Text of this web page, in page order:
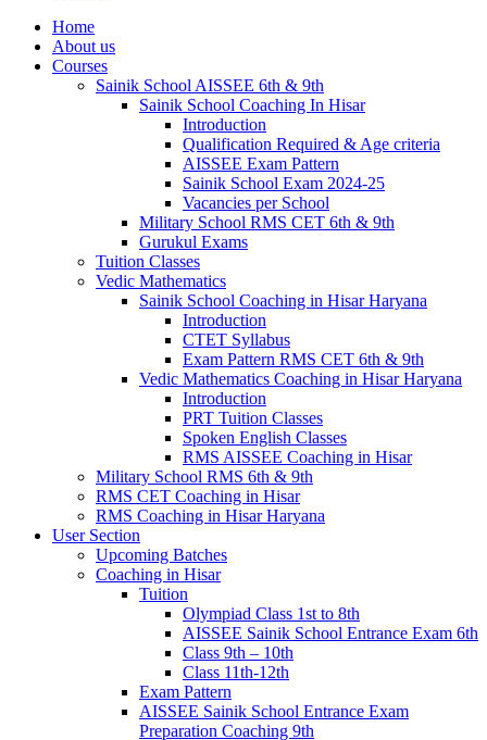
Home
About us
Courses
Sainik School AISSEE 6th & 9th
Sainik School Coaching In Hisar
Introduction
Qualification Required & Age criteria
AISSEE Exam Pattern
Sainik School Exam 2024-25
Vacancies per School
Military School RMS CET 6th & 9th
Gurukul Exams
Tuition Classes
Vedic Mathematics
Sainik School Coaching in Hisar Haryana
Introduction
CTET Syllabus
Exam Pattern RMS CET 6th & 9th
Vedic Mathematics Coaching in Hisar Haryana
Introduction
PRT Tuition Classes
Spoken English Classes
RMS AISSEE Coaching in Hisar
Military School RMS 6th & 9th
RMS CET Coaching in Hisar
RMS Coaching in Hisar Haryana
User Section
Upcoming Batches
Coaching in Hisar
Tuition
Olympiad Class 1st to 8th
AISSEE Sainik School Entrance Exam 6th
Class 9th – 10th
Class 11th-12th
Exam Pattern
AISSEE Sainik School Entrance Exam
Preparation Coaching 9th